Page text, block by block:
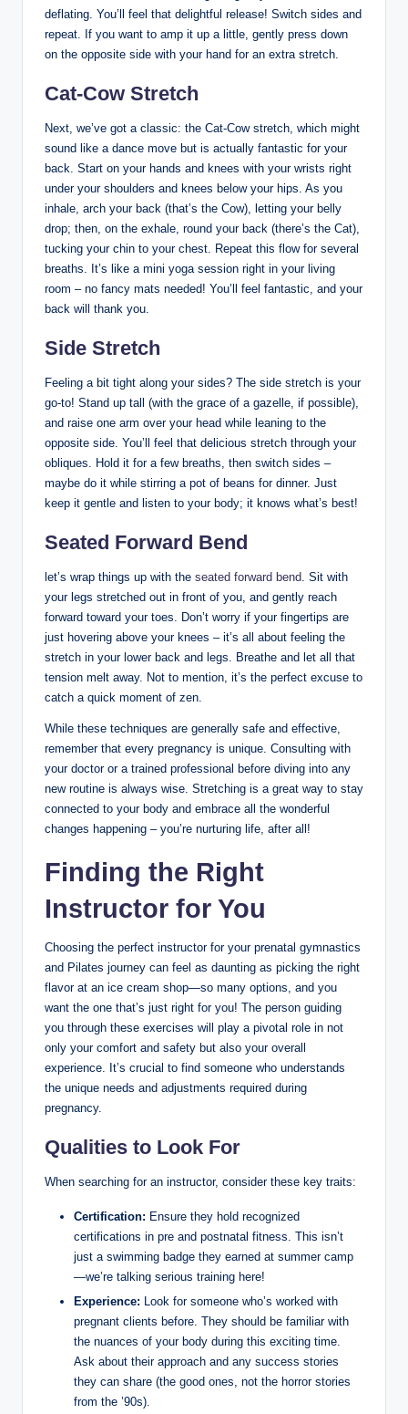
deflating. You’ll feel that delightful release! Switch sides and
repeat. If you want to amp it up a little, gently press down
on the opposite side with your hand for an extra stretch.
Cat-Cow Stretch
Next, we’ve got a classic: the Cat-Cow stretch, which might
sound like a dance move but is actually fantastic for your
back. Start on your hands and knees with your wrists right
under your shoulders and knees below your hips. As you
inhale, arch your back (that’s the Cow), letting your belly
drop; then, on the exhale, round your back (there’s the Cat),
tucking your chin to your chest. Repeat this flow for several
breaths. It’s like a mini yoga session right in your living
room – no fancy mats needed! You’ll feel fantastic, and your
back will thank you.
Side Stretch
Feeling a bit tight along your sides? The side stretch is your
go-to! Stand up tall (with the grace of a gazelle, if possible),
and raise one arm over your head while leaning to the
opposite side. You’ll feel that delicious stretch through your
obliques. Hold it for a few breaths, then switch sides –
maybe do it while stirring a pot of beans for dinner. Just
keep it gentle and listen to your body; it knows what’s best!
Seated Forward Bend
let’s wrap things up with the seated forward bend. Sit with
your legs stretched out in front of you, and gently reach
forward toward your toes. Don’t worry if your fingertips are
just hovering above your knees – it’s all about feeling the
stretch in your lower back and legs. Breathe and let all that
tension melt away. Not to mention, it’s the perfect excuse to
catch a quick moment of zen.
While these techniques are generally safe and effective,
remember that every pregnancy is unique. Consulting with
your doctor or a trained professional before diving into any
new routine is always wise. Stretching is a great way to stay
connected to your body and embrace all the wonderful
changes happening – you’re nurturing life, after all!
Finding the Right
Instructor for You
Choosing the perfect instructor for your prenatal gymnastics
and Pilates journey can feel as daunting as picking the right
flavor at an ice cream shop—so many options, and you
want the one that’s just right for you! The person guiding
you through these exercises will play a pivotal role in not
only your comfort and safety but also your overall
experience. It’s crucial to find someone who understands
the unique needs and adjustments required during
pregnancy.
Qualities to Look For
When searching for an instructor, consider these key traits:
Certification: Ensure they hold recognized
certifications in pre and postnatal fitness. This isn’t
just a swimming badge they earned at summer camp
—we’re talking serious training here!
Experience: Look for someone who’s worked with
pregnant clients before. They should be familiar with
the nuances of your body during this exciting time.
Ask about their approach and any success stories
they can share (the good ones, not the horror stories
from the ’90s).